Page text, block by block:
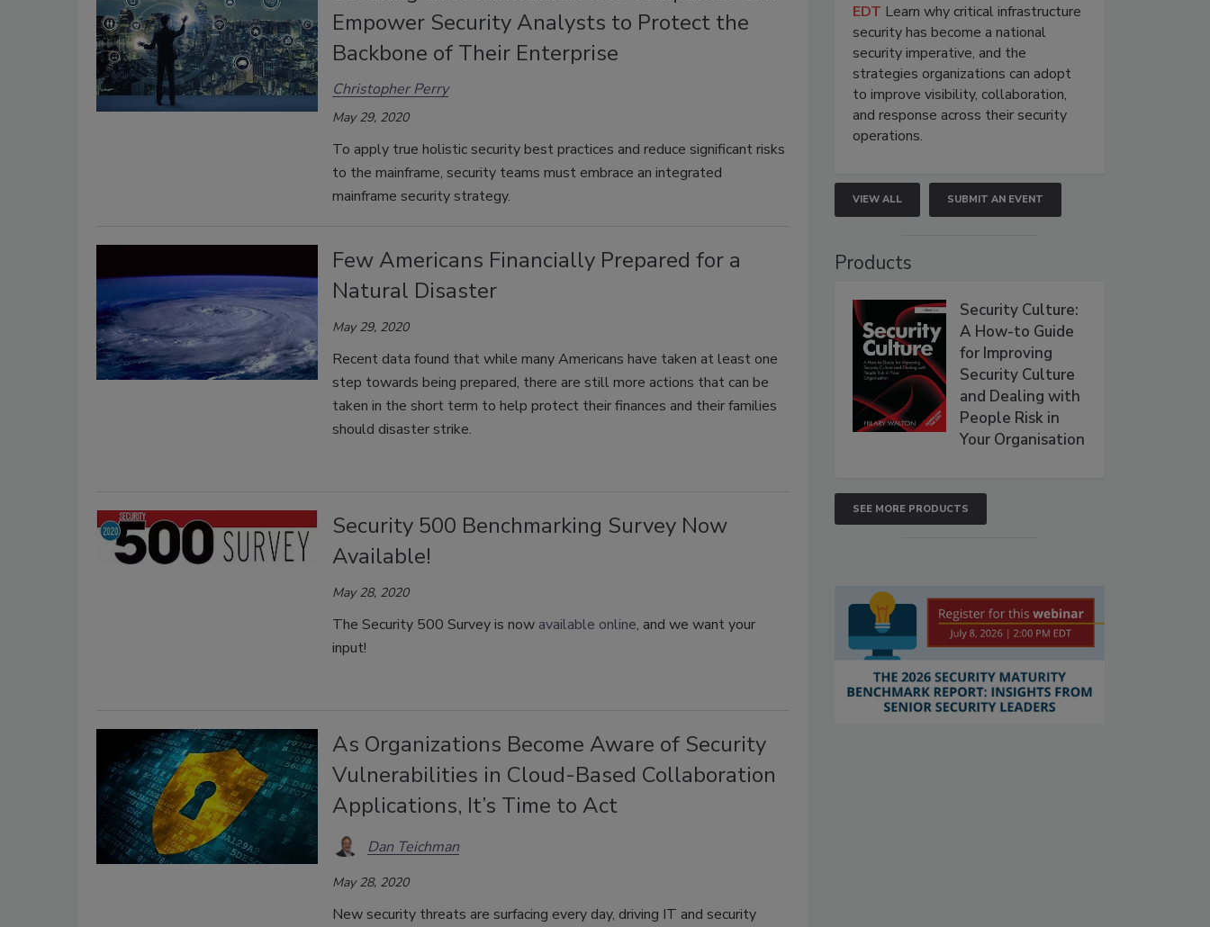
Empower Security Analysts to Protect the
Backbone of Their Enterprise
Christopher Perry
May 29, 2020
To apply true holistic security best practices and reduce significant risks
to the mainframe, security teams must embrace an integrated
mainframe security strategy.
Few Americans Financially Prepared for a
Natural Disaster
May 29, 2020
Recent data found that while many Americans have taken at least one
step towards being prepared, there are still more actions that can be
taken in the short term to help protect their finances and their families
should disaster strike.
Security 500 Benchmarking Survey Now
Available!
May 28, 2020
The Security 500 Survey is now available online, and we want your
input!
As Organizations Become Aware of Security
Vulnerabilities in Cloud-Based Collaboration
Applications, It’s Time to Act
Dan Teichman
May 28, 2020
New security threats are surfacing every day, driving IT and security
EDT Learn why critical infrastructure
security has become a national
security imperative, and the
strategies organizations can adopt
to improve visibility, collaboration,
and response across their security
operations.
VIEW ALL SUBMIT AN EVENT
Products
Security Culture:
A How-to Guide
for Improving
Security Culture
and Dealing with
People Risk in
Your Organisation
SEE MORE PRODUCTS